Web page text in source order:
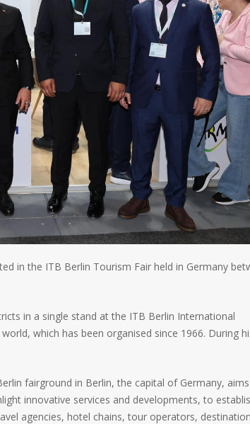
in the ITB Berlin Tourism Fair held in Germany
in a single stand at the ITB Berlin International
which has been organised since 1966. During
fairground in Berlin, the capital of Germany,
innovative services and developments, to
agencies, hotel chains, tour operators, destination